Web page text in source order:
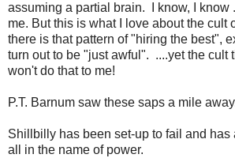
assuming a partial brain. I know, I know
me. But this is what I love about the cult
there is that pattern of "hiring the best",
turn out to be "just awful". ....yet the cult
won't do that to me!
P.T. Barnum saw these saps a mile
Shillbilly has been set-up to fail and has
all in the name of power.